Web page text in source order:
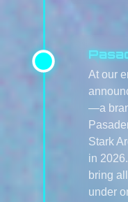
At our
—a
Stark
in
bring
under